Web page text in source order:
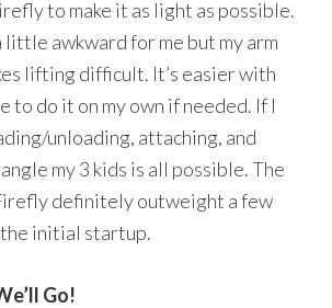
to make it as light as possible.
little awkward for me but my arm
lifting difficult. It’s easier with
to do it on my own if needed. If I
unloading, attaching, and
my 3 kids is all possible. The
definitely outweight a few
initial startup.
Go!